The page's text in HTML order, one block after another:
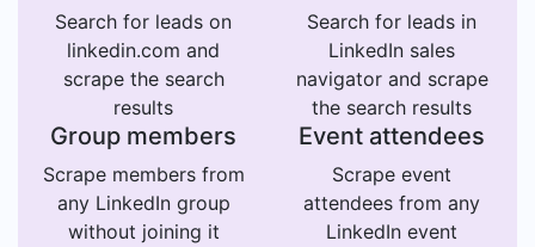
Search for leads on
linkedin.com and
scrape the search
results
Search for leads in
LinkedIn sales
navigator and scrape
the search results
Group members
Scrape members from
any LinkedIn group
without joining it
Event attendees
Scrape event
attendees from any
LinkedIn event